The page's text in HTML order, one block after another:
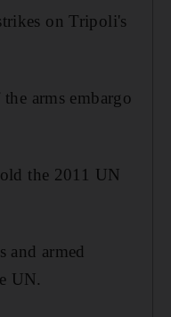
on Tripoli's
arms embargo
the 2011 UN
and armed
UN.